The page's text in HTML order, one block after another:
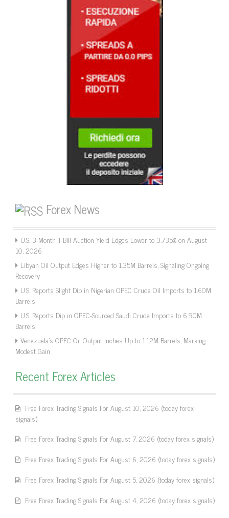
Forex News
U.S. 3-Month T-Bill Auction Yield Edges Lower to 3.735% on August
10, 2026
Libyan Oil Output Edges Higher to 1.35M Barrels, Signaling Ongoing
Recovery
U.S. Reports Slight Dip in Nigerian OPEC Crude Oil Imports to 1.60M
Barrels
U.S. Reports Dip in OPEC-Sourced Saudi Crude Imports to 6.90M
Barrels
Venezuela’s OPEC Oil Output Inches Up to 1.12M Barrels, Marking
Modest Gain
Recent Forex Articles
Free Forex Trading Signals For August 10, 2026 (today forex
signals)
Free Forex Trading Signals For August 7, 2026 (today forex signals)
Free Forex Trading Signals For August 6, 2026 (today forex signals)
Free Forex Trading Signals For August 5, 2026 (today forex signals)
Free Forex Trading Signals For August 4, 2026 (today forex signals)